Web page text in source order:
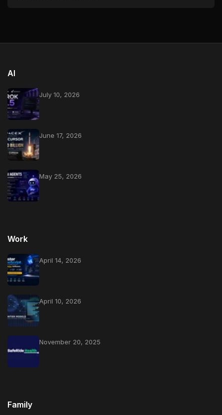
AI
July 10, 2026
June 17, 2026
May 25, 2026
Work
April 14, 2026
April 10, 2026
November 20, 2025
Family